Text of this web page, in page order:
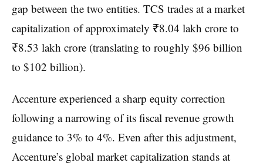
gap between the two entities. TCS trades at a market
capitalization of approximately ₹8.04 lakh crore to
₹8.53 lakh crore (translating to roughly $96 billion
to $102 billion).
Accenture experienced a sharp equity correction
following a narrowing of its fiscal revenue growth
guidance to 3% to 4%. Even after this adjustment,
Accenture’s global market capitalization stands at